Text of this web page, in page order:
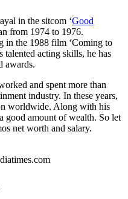
in the sitcom ‘Good
from 1974 to 1976.
in the 1988 film ‘Coming to
acting skills, he has
awards.
and spent more than
industry. In these years,
worldwide. Along with his
good amount of wealth. So let
net worth and salary.